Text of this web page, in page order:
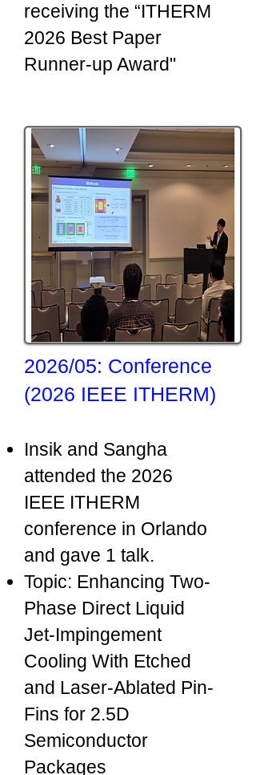
receiving the “ITHERM
2026 Best Paper
Runner-up Award"
2026/05: Conference
(2026 IEEE ITHERM)
Insik and Sangha
attended the 2026
IEEE ITHERM
conference in Orlando
and gave 1 talk.
Topic: Enhancing Two-
Phase Direct Liquid
Jet-Impingement
Cooling With Etched
and Laser-Ablated Pin-
Fins for 2.5D
Semiconductor
Packages